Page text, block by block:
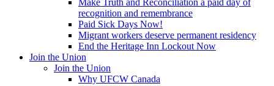
Make Truth and Reconciliation a paid day of
recognition and remembrance
Paid Sick Days Now!
Migrant workers deserve permanent residency
End the Heritage Inn Lockout Now
Join the Union
Join the Union
Why UFCW Canada